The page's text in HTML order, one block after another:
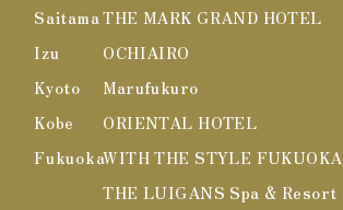
SaitamaTHE MARK GRAND HOTEL
Izu
OCHIAIRO
Kyoto
Marufukuro
Kobe
ORIENTAL HOTEL
FukuokaWITH THE STYLE FUKUOKA
THE LUIGANS Spa & Resort